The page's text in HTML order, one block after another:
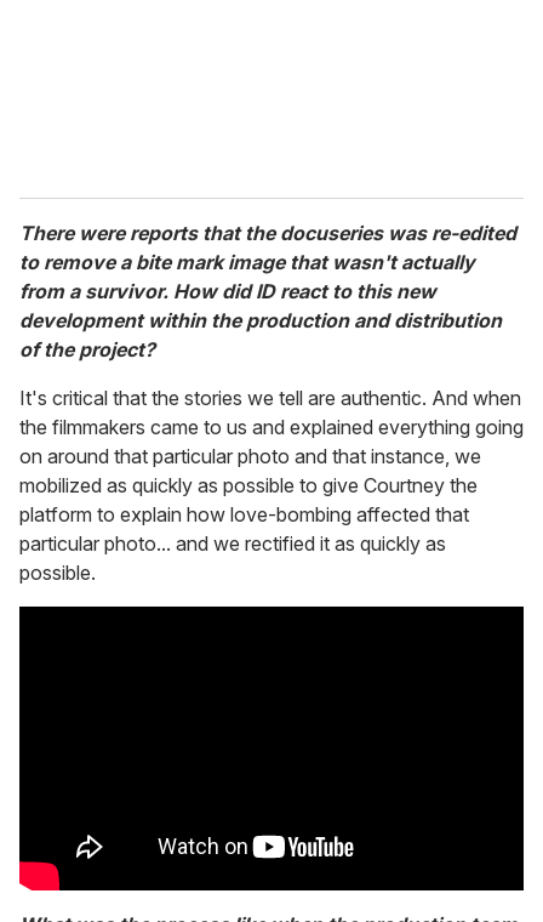
There were reports that the docuseries was re-edited
to remove a bite mark image that wasn't actually
from a survivor. How did ID react to this new
development within the production and distribution
of the project?
It's critical that the stories we tell are authentic. And when
the filmmakers came to us and explained everything going
on around that particular photo and that instance, we
mobilized as quickly as possible to give Courtney the
platform to explain how love-bombing affected that
particular photo... and we rectified it as quickly as
possible.